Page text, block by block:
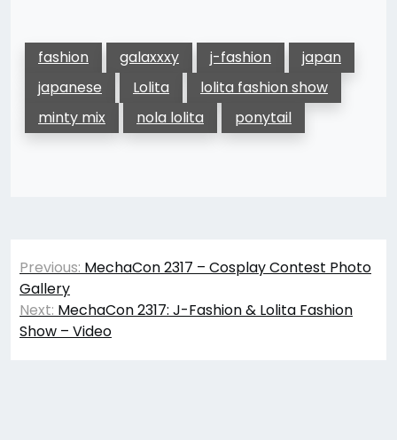
fashion galaxxxy j-fashion
japan
japanese
Lolita
lolita fashion show
minty mix
nola lolita ponytail
Post
navigation
Previous: MechaCon 2317 – Cosplay Contest Photo
Gallery
Next: MechaCon 2317: J-Fashion & Lolita Fashion
Show – Video